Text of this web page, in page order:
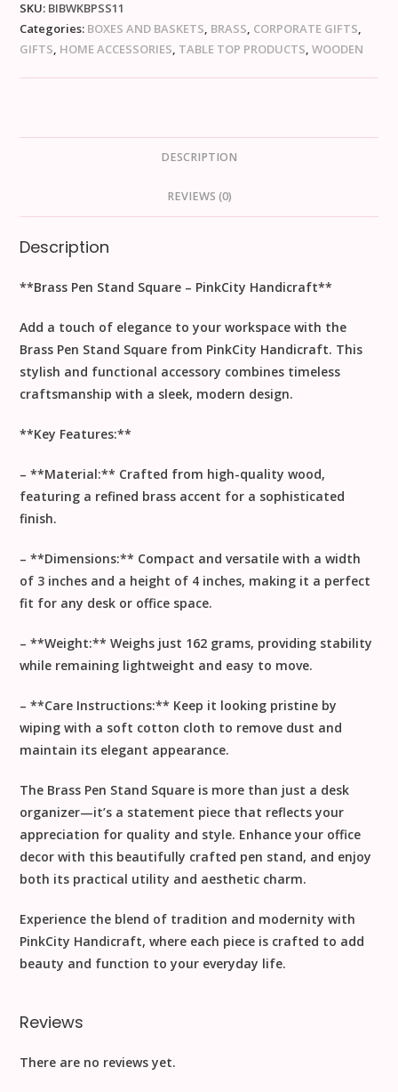
SKU: BIBWKBPSS11
Categories: BOXES AND BASKETS, BRASS, CORPORATE GIFTS,
GIFTS, HOME ACCESSORIES, TABLE TOP PRODUCTS,WOODEN
DESCRIPTION
REVIEWS (0)
Description
**Brass Pen Stand Square – PinkCity Handicraft**
Add a touch of elegance to your workspace with the
Brass Pen Stand Square from PinkCity Handicraft. This
stylish and functional accessory combines timeless
craftsmanship with a sleek, modern design.
**Key Features:**
– **Material:** Crafted from high-quality wood,
featuring a refined brass accent for a sophisticated
finish.
– **Dimensions:** Compact and versatile with a width
of 3 inches and a height of 4 inches, making it a perfect
fit for any desk or office space.
– **Weight:** Weighs just 162 grams, providing stability
while remaining lightweight and easy to move.
– **Care Instructions:** Keep it looking pristine by
wiping with a soft cotton cloth to remove dust and
maintain its elegant appearance.
The Brass Pen Stand Square is more than just a desk
organizer—it’s a statement piece that reflects your
appreciation for quality and style. Enhance your office
decor with this beautifully crafted pen stand, and enjoy
both its practical utility and aesthetic charm.
Experience the blend of tradition and modernity with
PinkCity Handicraft, where each piece is crafted to add
beauty and function to your everyday life.
Reviews
There are no reviews yet.